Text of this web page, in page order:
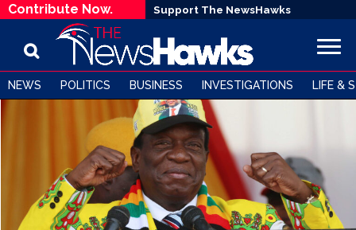
Contribute Now. Support The NewsHawks
NEWS POLITICS BUSINESS INVESTIGATIONS LIFE &